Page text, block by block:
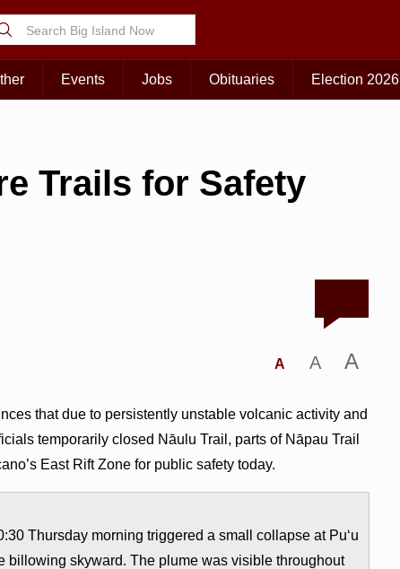
Events Jobs Obituaries Election 2026
Trails for Safety
A A A
that due to persistently unstable volcanic activity and
temporarily ​​closed Nāulu Trail, parts of Nāpau Trail
East Rift Zone for public safety today.
Thursday morning triggered a small collapse at Pu‘u
billowing skyward. The plume was visible throughout